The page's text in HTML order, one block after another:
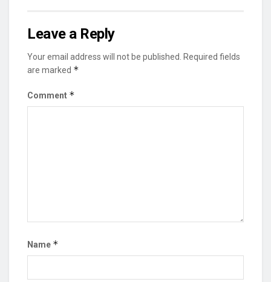
Leave a Reply
Your email address will not be published.
Required fields
are marked *
Comment *
Name *